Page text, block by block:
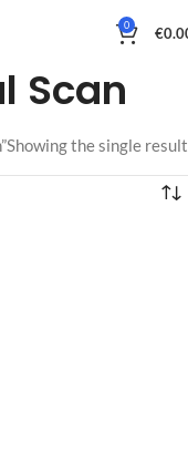
0 €
Scan
Showing the single result